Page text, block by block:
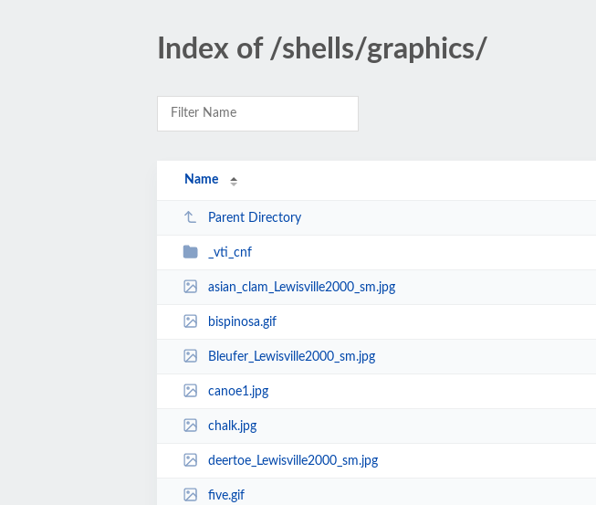
Index of /shells/graphics/
Name
Parent Directory
_vti_cnf
asian_clam_Lewisville2000_sm.jpg
bispinosa.gif
Bleufer_Lewisville2000_sm.jpg
canoe1.jpg
chalk.jpg
deertoe_Lewisville2000_sm.jpg
five.gif